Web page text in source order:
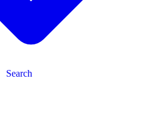
Search